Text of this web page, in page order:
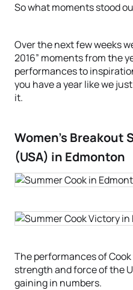
So what moments stood
Over the next few weeks
2016” moments from the
performances to
you have a year like we
it.
Women’s Breakout
(USA) in Edmonton
The performances of
strength and force of the
gaining in numbers.